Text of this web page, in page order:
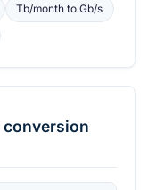
Tb/month toGb/s
conversion